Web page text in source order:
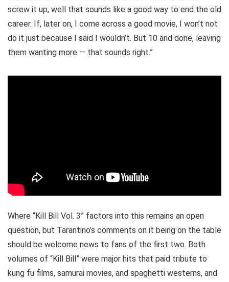
screw it up, well that sounds like a good way to end the old
career. If, later on, I come across a good movie, I won’t not
do it just because I said I wouldn’t. But 10 and done, leaving
them wanting more — that sounds right.”
Where “Kill Bill Vol. 3” factors into this remains an open
question, but Tarantino’s comments on it being on the table
should be welcome news to fans of the first two. Both
volumes of “Kill Bill” were major hits that paid tribute to
kung fu films, samurai movies, and spaghetti westerns, and